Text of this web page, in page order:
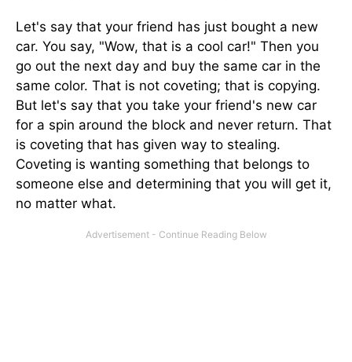
Let's say that your friend has just bought a new
car. You say, "Wow, that is a cool car!" Then you
go out the next day and buy the same car in the
same color. That is not coveting; that is copying.
But let's say that you take your friend's new car
for a spin around the block and never return. That
is coveting that has given way to stealing.
Coveting is wanting something that belongs to
someone else and determining that you will get it,
no matter what.